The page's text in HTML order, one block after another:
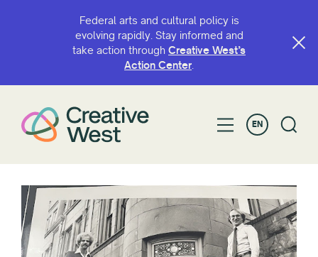
Federal arts and cultural policy is
evolving rapidly. Stay informed and
take action through Creative West’s
Action Center.
EN